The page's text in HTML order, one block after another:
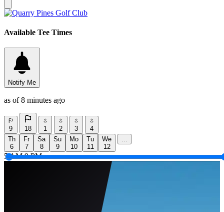
Available Tee Times
Notify Me
as of 8 minutes ago
9 18 1 2 3
4
Th
6
Fr
7
Sa
8
Su
9
Mo
10
Tu
11
We
12
...
5 AM 9 PM